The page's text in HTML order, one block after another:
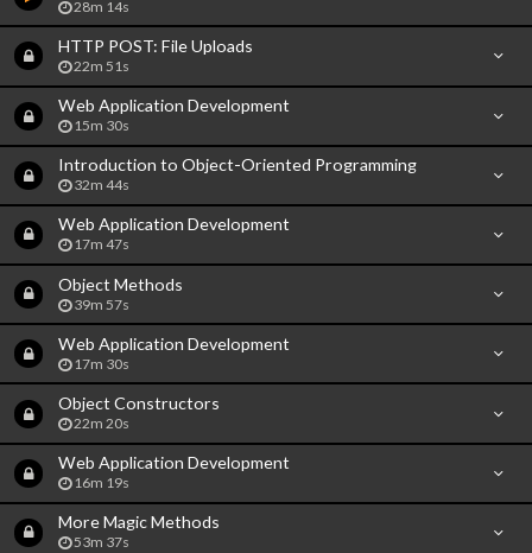
28m 14s
HTTP POST: File Uploads
22m 51s
Web Application Development
15m 30s
Introduction to Object-Oriented Programming
32m 44s
Web Application Development
17m 47s
Object Methods
39m 57s
Web Application Development
17m 30s
Object Constructors
22m 20s
Web Application Development
16m 19s
More Magic Methods
53m 37s